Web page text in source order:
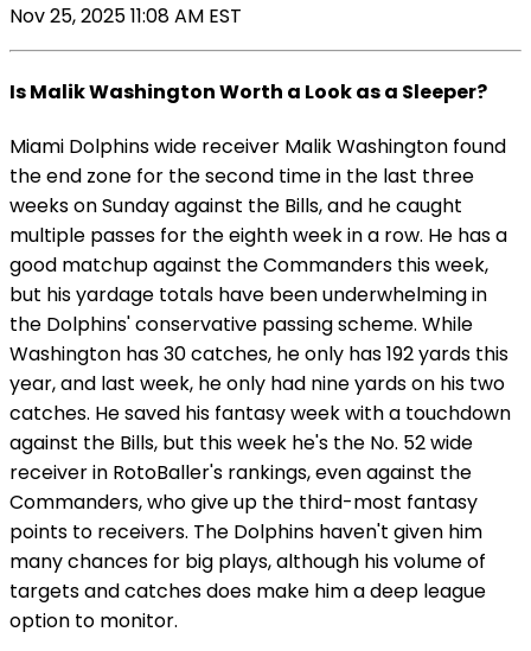
Nov 25, 2025 11:08 AM EST
Is Malik Washington Worth a Look as a Sleeper?
Miami Dolphins wide receiver Malik Washington found
the end zone for the second time in the last three
weeks on Sunday against the Bills, and he caught
multiple passes for the eighth week in a row. He has a
good matchup against the Commanders this week,
but his yardage totals have been underwhelming in
the Dolphins' conservative passing scheme. While
Washington has 30 catches, he only has 192 yards this
year, and last week, he only had nine yards on his two
catches. He saved his fantasy week with a touchdown
against the Bills, but this week he's the No. 52 wide
receiver in RotoBaller's rankings, even against the
Commanders, who give up the third-most fantasy
points to receivers. The Dolphins haven't given him
many chances for big plays, although his volume of
targets and catches does make him a deep league
option to monitor.